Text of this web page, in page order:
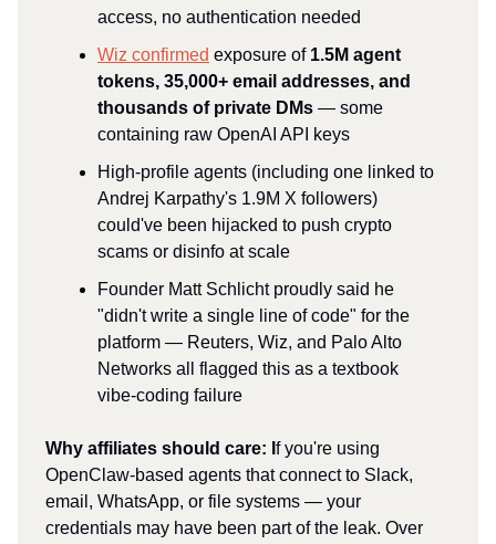
access, no authentication needed
Wiz confirmed exposure of 1.5M agent
tokens, 35,000+ email addresses, and
thousands of private DMs — some
containing raw OpenAI API keys
High-profile agents (including one linked to
Andrej Karpathy's 1.9M X followers)
could've been hijacked to push crypto
scams or disinfo at scale
Founder Matt Schlicht proudly said he
"didn't write a single line of code" for the
platform — Reuters, Wiz, and Palo Alto
Networks all flagged this as a textbook
vibe-coding failure
Why affiliates should care: I f you're using
OpenClaw-based agents that connect to Slack,
email, WhatsApp, or file systems — your
credentials may have been part of the leak. Over